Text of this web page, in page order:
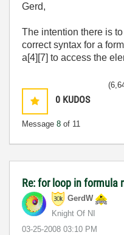
Gerd,
The intention there is
correct syntax for a
a[4][7] to access the
0 KUDOS
Message 8 of 11
Re: for loop in formula
GerdW
Knight Of NI
‎03-25-2008 03:10 PM